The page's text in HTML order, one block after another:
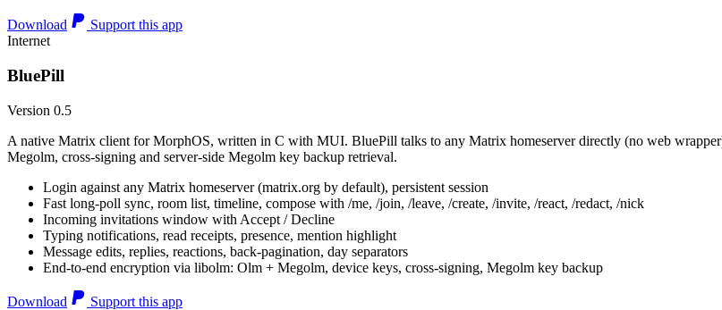
Download
Support this app
Internet
BluePill
Version 0.5
A native Matrix client for MorphOS, written in C with MUI. BluePill talks to any Matrix homeserver directly (no web
Megolm, cross-signing and server-side Megolm key backup retrieval.
Login against any Matrix homeserver (matrix.org by default), persistent session
Fast long-poll sync, room list, timeline, compose with /me, /join, /leave, /create, /invite, /react, /redact, /nick
Incoming invitations window with Accept / Decline
Typing notifications, read receipts, presence, mention highlight
Message edits, replies, reactions, back-pagination, day separators
End-to-end encryption via libolm: Olm + Megolm, device keys, cross-signing, Megolm key backup
Download Support this app